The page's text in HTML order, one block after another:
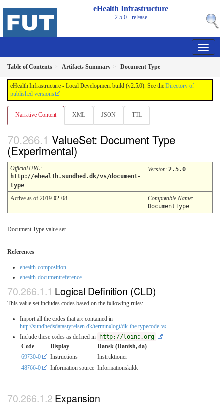
eHealth Infrastructure
2.5.0 - release
Table of Contents Artifacts Summary Document Type
eHealth Infrastructure - Local Development build (v2.5.0). See the Directory of
published versions
Narrative Content XML JSON TTL
ValueSet: Document Type
(Experimental)
Official URL:
http://ehealth.sundhed.dk/vs/document-
type
Version: 2.5.0
Active as of 2019-02-08 Computable Name:
DocumentType
Document Type value set.
References
ehealth-composition
ehealth-documentreference
Logical Definition (CLD)
This value set includes codes based on the following rules:
Import all the codes that are contained in
http://sundhedsdatastyrelsen.dk/terminologi/dk-ihe-typecode-vs
Include these codes as defined in
http://loinc.org
Code
Display
Dansk (Danish, da)
69730-0
Instructions
Instruktioner
48766-0
Information source Informationskilde
Expansion